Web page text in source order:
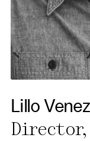
Lillo
in
cancel
time.